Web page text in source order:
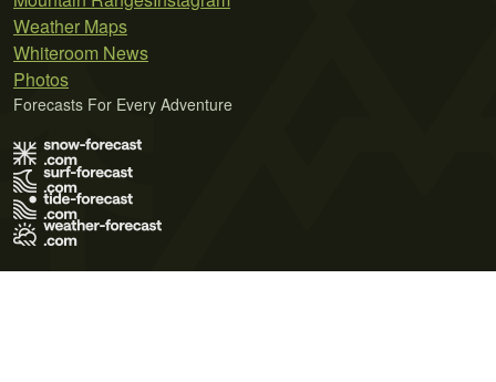
Weather Maps
Whiteroom News
Photos
Forecasts For Every Adventure